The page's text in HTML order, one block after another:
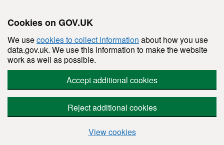
Cookies on GOV.UK
We usecookies to collect information about how you use
data.gov.uk. We use this information to make the website
work as well as possible.
Accept additional cookies
Reject additional cookies
View cookies